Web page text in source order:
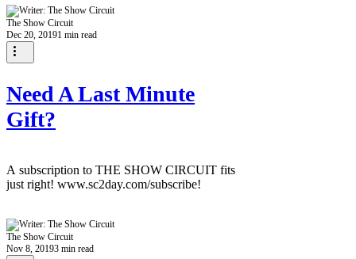
The Show Circuit
Dec 20, 20191 min read
Need A Last Minute
Gift?
A subscription to THE SHOW CIRCUIT fits
just right! www.sc2day.com/subscribe!
The Show Circuit
Nov 8, 20193 min read